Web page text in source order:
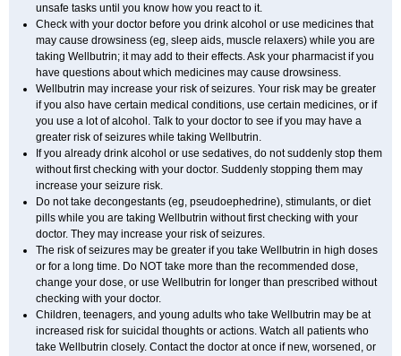
unsafe tasks until you know how you react to it.
Check with your doctor before you drink alcohol or use medicines that
may cause drowsiness (eg, sleep aids, muscle relaxers) while you are
taking Wellbutrin; it may add to their effects. Ask your pharmacist if you
have questions about which medicines may cause drowsiness.
Wellbutrin may increase your risk of seizures. Your risk may be greater
if you also have certain medical conditions, use certain medicines, or if
you use a lot of alcohol. Talk to your doctor to see if you may have a
greater risk of seizures while taking Wellbutrin.
If you already drink alcohol or use sedatives, do not suddenly stop them
without first checking with your doctor. Suddenly stopping them may
increase your seizure risk.
Do not take decongestants (eg, pseudoephedrine), stimulants, or diet
pills while you are taking Wellbutrin without first checking with your
doctor. They may increase your risk of seizures.
The risk of seizures may be greater if you take Wellbutrin in high doses
or for a long time. Do NOT take more than the recommended dose,
change your dose, or use Wellbutrin for longer than prescribed without
checking with your doctor.
Children, teenagers, and young adults who take Wellbutrin may be at
increased risk for suicidal thoughts or actions. Watch all patients who
take Wellbutrin closely. Contact the doctor at once if new, worsened, or